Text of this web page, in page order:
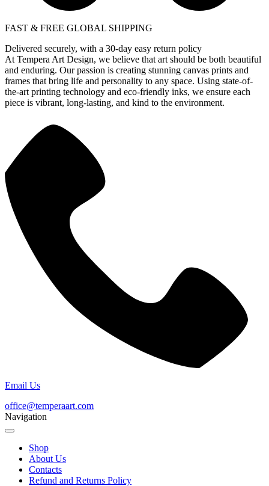
FAST & FREE GLOBAL SHIPPING
Delivered securely, with a 30-day easy return policy
At Tempera Art Design, we believe that art should be both beautiful
and enduring. Our passion is creating stunning canvas prints and
frames that bring life and personality to any space. Using state-of-
the-art printing technology and eco-friendly inks, we ensure each
piece is vibrant, long-lasting, and kind to the environment.
Email Us
office@temperaart.com
Navigation
Shop
About Us
Contacts
Refund and Returns Policy